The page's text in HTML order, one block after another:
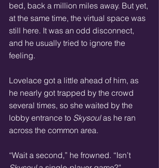
bed, back a million miles away. But yet,
at the same time, the virtual space was
still here. It was an odd disconnect,
and he usually tried to ignore the
feeling.
Lovelace got a little ahead of him, as
he nearly got trapped by the crowd
several times, so she waited by the
lobby entrance to Skysoul as he ran
across the common area.
“Wait a second,” he frowned. “Isn’t